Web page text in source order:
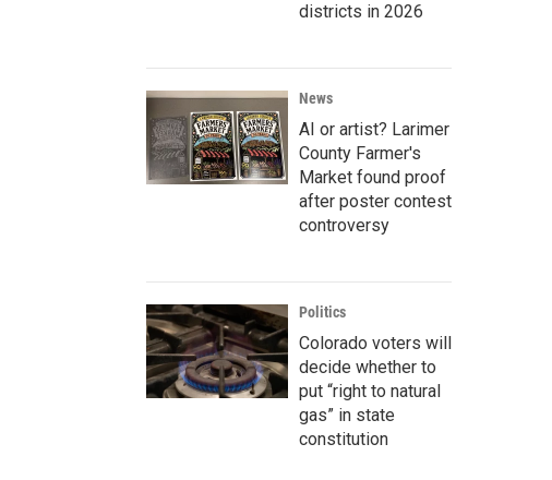
districts in 2026
News
AI or artist? Larimer
County Farmer's
Market found proof
after poster contest
controversy
Politics
Colorado voters will
decide whether to
put “right to natural
gas” in state
constitution